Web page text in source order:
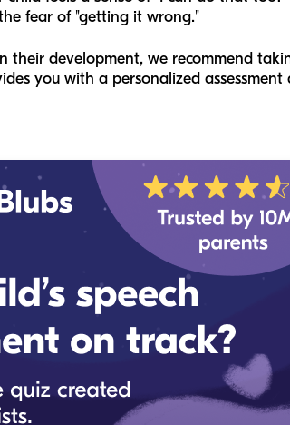
fear of "getting it wrong."
their development, we recommend
you with a personalized